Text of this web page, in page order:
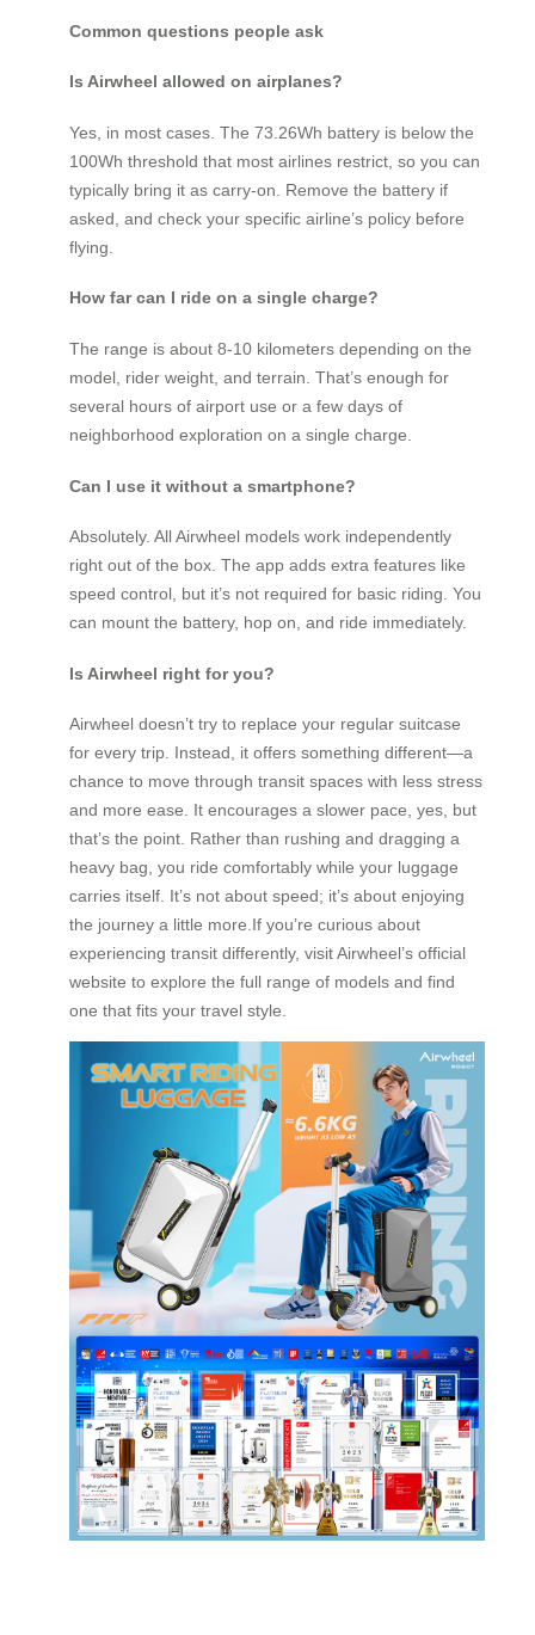
Common questions people ask
Is Airwheel allowed on airplanes?
Yes, in most cases. The 73.26Wh battery is below the
100Wh threshold that most airlines restrict, so you can
typically bring it as carry-on. Remove the battery if
asked, and check your specific airline’s policy before
flying.
How far can I ride on a single charge?
The range is about 8-10 kilometers depending on the
model, rider weight, and terrain. That’s enough for
several hours of airport use or a few days of
neighborhood exploration on a single charge.
Can I use it without a smartphone?
Absolutely. All Airwheel models work independently
right out of the box. The app adds extra features like
speed control, but it’s not required for basic riding. You
can mount the battery, hop on, and ride immediately.
Is Airwheel right for you?
Airwheel doesn’t try to replace your regular suitcase
for every trip. Instead, it offers something different—a
chance to move through transit spaces with less stress
and more ease. It encourages a slower pace, yes, but
that’s the point. Rather than rushing and dragging a
heavy bag, you ride comfortably while your luggage
carries itself. It’s not about speed; it’s about enjoying
the journey a little more.If you’re curious about
experiencing transit differently, visit Airwheel’s official
website to explore the full range of models and find
one that fits your travel style.